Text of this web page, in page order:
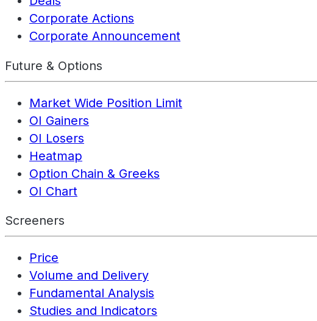
Corporate Actions
Corporate Announcement
Future & Options
Market Wide Position Limit
OI Gainers
OI Losers
Heatmap
Option Chain & Greeks
OI Chart
Screeners
Price
Volume and Delivery
Fundamental Analysis
Studies and Indicators